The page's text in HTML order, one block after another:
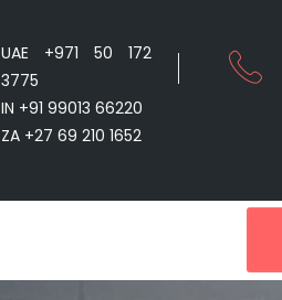
UAE +971 50 172
3775
IN +91 99013 66220
ZA +27 69 210 1652